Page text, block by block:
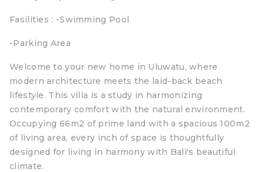
Fasilities : -Swimming Pool
-Parking Area
Welcome to your new home in Uluwatu, where
modern architecture meets the laid-back beach
lifestyle. This villa is a study in harmonizing
contemporary comfort with the natural environment.
Occupying 66m2 of prime land with a spacious 100m2
of living area, every inch of space is thoughtfully
designed for living in harmony with Bali's beautiful
climate.